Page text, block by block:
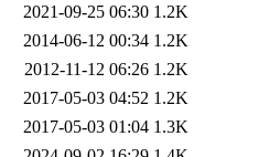
2021-09-25 06:30 1.2K
2014-06-12 00:34 1.2K
2012-11-12 06:26 1.2K
2017-05-03 04:52 1.2K
2017-05-03 01:04 1.3K